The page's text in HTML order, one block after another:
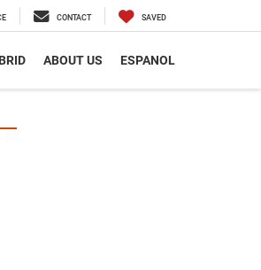
CONTACT SAVED
ABOUT US ESPANOL